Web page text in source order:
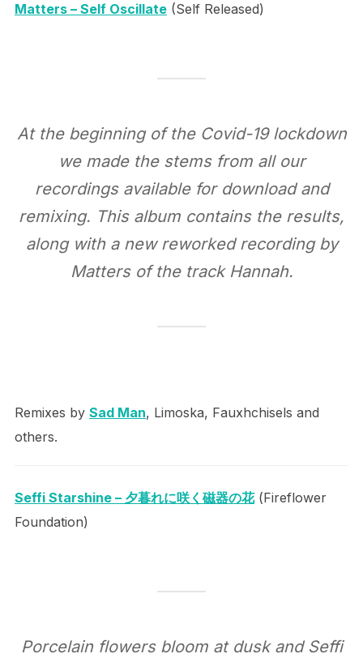
Matters – Self Oscillate(Self Released)
At the beginning of the Covid-19 lockdown
we made the stems from all our
recordings available for download and
remixing. This album contains the results,
along with a new reworked recording by
Matters of the track Hannah.
Remixes by Sad Man, Limoska, Fauxhchisels and
others.
Seffi Starshine – 夕暮れに咲く磁器の花(Fireflower
Foundation)
Porcelain flowers bloom at dusk and Seffi